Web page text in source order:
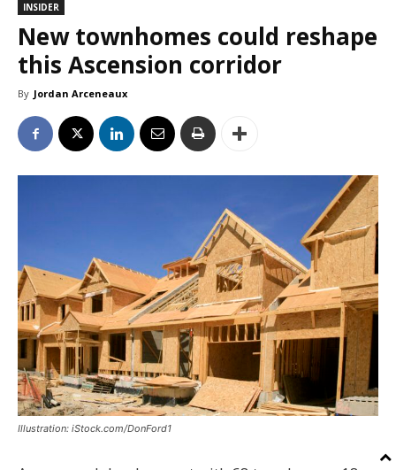
INSIDER
New townhomes could reshape
this Ascension corridor
By Jordan Arceneaux
Illustration: iStock.com/DonFord1